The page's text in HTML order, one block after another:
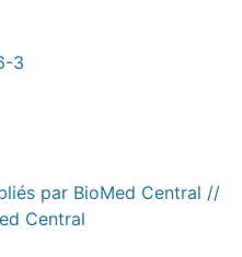
3
par BioMed Central //
Central